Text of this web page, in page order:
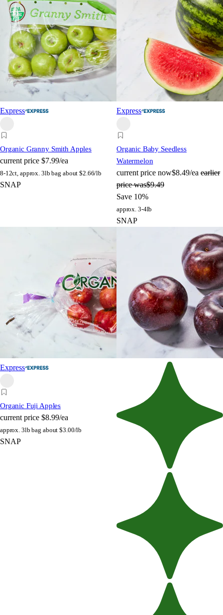
Express
Organic Granny Smith Apples
current price $7.99/ea
8-12ct, approx. 3lb bag about $2.66/lb
SNAP
Express
Organic Baby Seedless
Watermelon
current price now$8.49/ea earlier
price was$9.49
Save 10%
approx. 3-4lb
SNAP
Express
Organic Fuji Apples
current price $8.99/ea
approx. 3lb bag about $3.00/lb
SNAP